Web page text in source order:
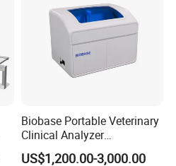
Biobase Portable Veterinary
Clinical Analyzer
Biochemistry Analyzer
US$1,200.00-3,000.00